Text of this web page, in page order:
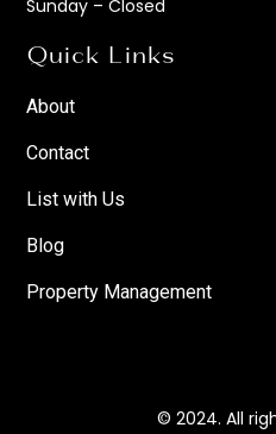
Sunday – Closed
Quick Links
About
Contact
List with Us
Blog
Property Management
© 2024. All